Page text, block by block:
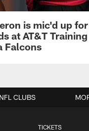
is mic'd up
at AT&T Training
Falcons
TICKETS
NFL CLUBS